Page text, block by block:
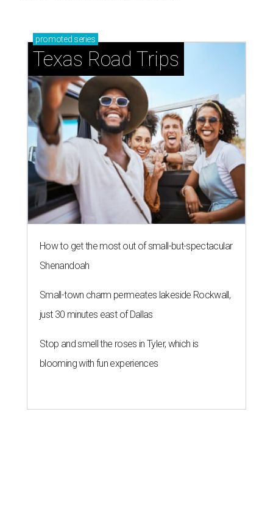
promoted series
Texas Road Trips
How to get the most out of small-but-spectacular
Shenandoah
Small-town charm permeates lakeside Rockwall,
just 30 minutes east of Dallas
Stop and smell the roses in Tyler, which is
blooming with fun experiences